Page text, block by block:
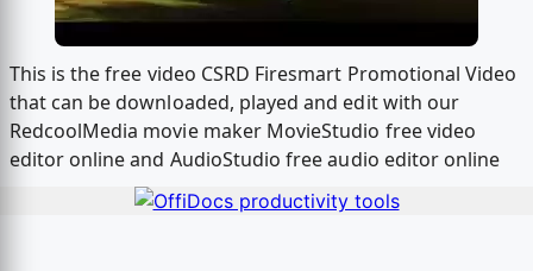
This is the free video CSRD Firesmart Promotional Video
that can be downloaded, played and edit with our
RedcoolMedia movie maker MovieStudio free video
editor online and AudioStudio free audio editor online